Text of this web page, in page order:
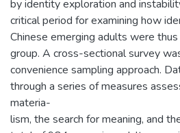
by identity exploration and
critical period for examining how
Chinese emerging adults were
group. A cross-sectional survey
convenience sampling approach.
through a series of measures
materia-
lism, the search for meaning, and